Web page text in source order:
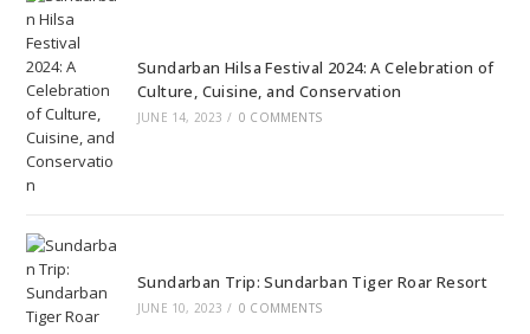
Sundarban Hilsa Festival 2024: A Celebration of
Culture, Cuisine, and Conservation
JUNE 14, 2023 / 0 COMMENTS
Sundarban Trip: Sundarban Tiger Roar Resort
JUNE 10, 2023 / 0 COMMENTS